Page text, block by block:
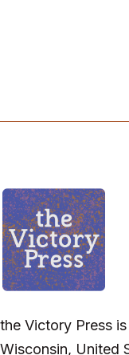
the Victory Press
Wisconsin, United